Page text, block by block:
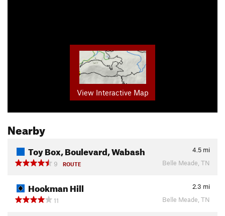
View Interactive Map
Nearby
Toy Box, Boulevard, Wabash 4.5 mi
9
ROUTE Belle Meade, TN
Hookman Hill 2.3 mi
11
Belle Meade, TN